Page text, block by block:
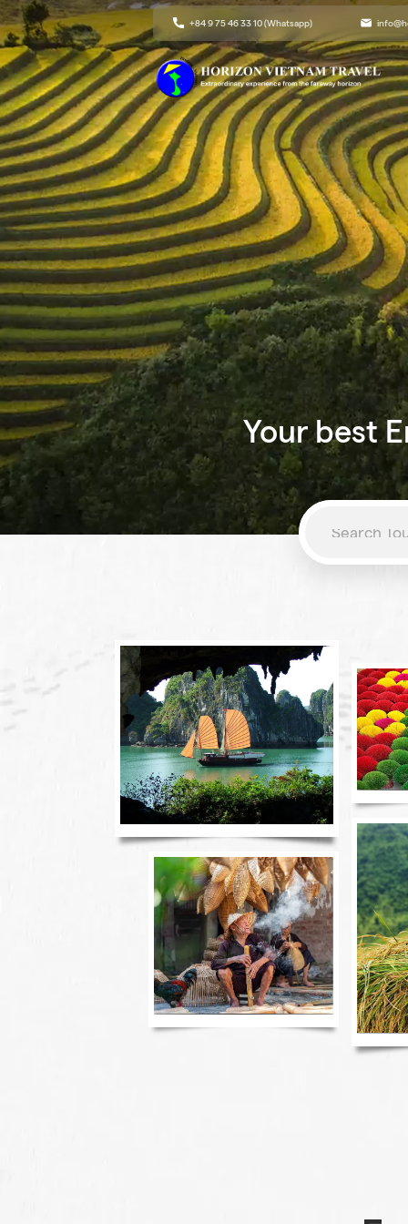
+84 9 75 46 33 10 (Whatsapp)
Your best